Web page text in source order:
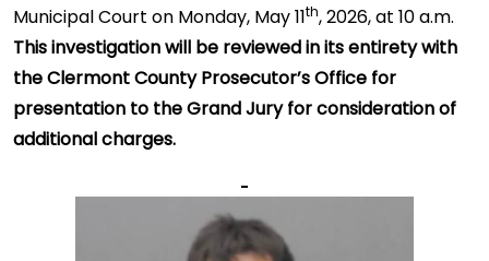
Municipal Court on Monday, May 11th, 2026, at 10 a.m.
This investigation will be reviewed in its entirety with
the Clermont County Prosecutor’s Office for
presentation to the Grand Jury for consideration of
additional charges.